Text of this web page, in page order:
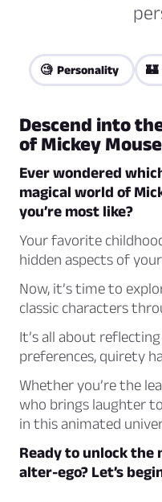
🧐 Personality 🏰
Descend into
of Mickey
Ever wondered
magical world of
you’re most like?
Your favorite
hidden aspects of
Now, it’s time to
classic characters
It’s all about
preferences, quirety
Whether you’re the
who brings laughter
in this animated
Ready to unlock the
alter-ego? Let’s